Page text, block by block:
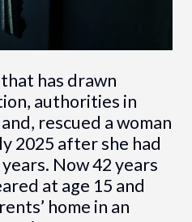
has drawn
authorities in
rescued a woman
2025 after she had
Now 42 years
at age 15 and
home in an